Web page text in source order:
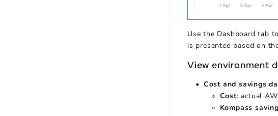
Use the Dashboard tab to
is presented based on
View environment
Cost and savings
Cost: actual
Kompass